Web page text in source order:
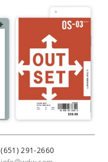
(651) 291-2660